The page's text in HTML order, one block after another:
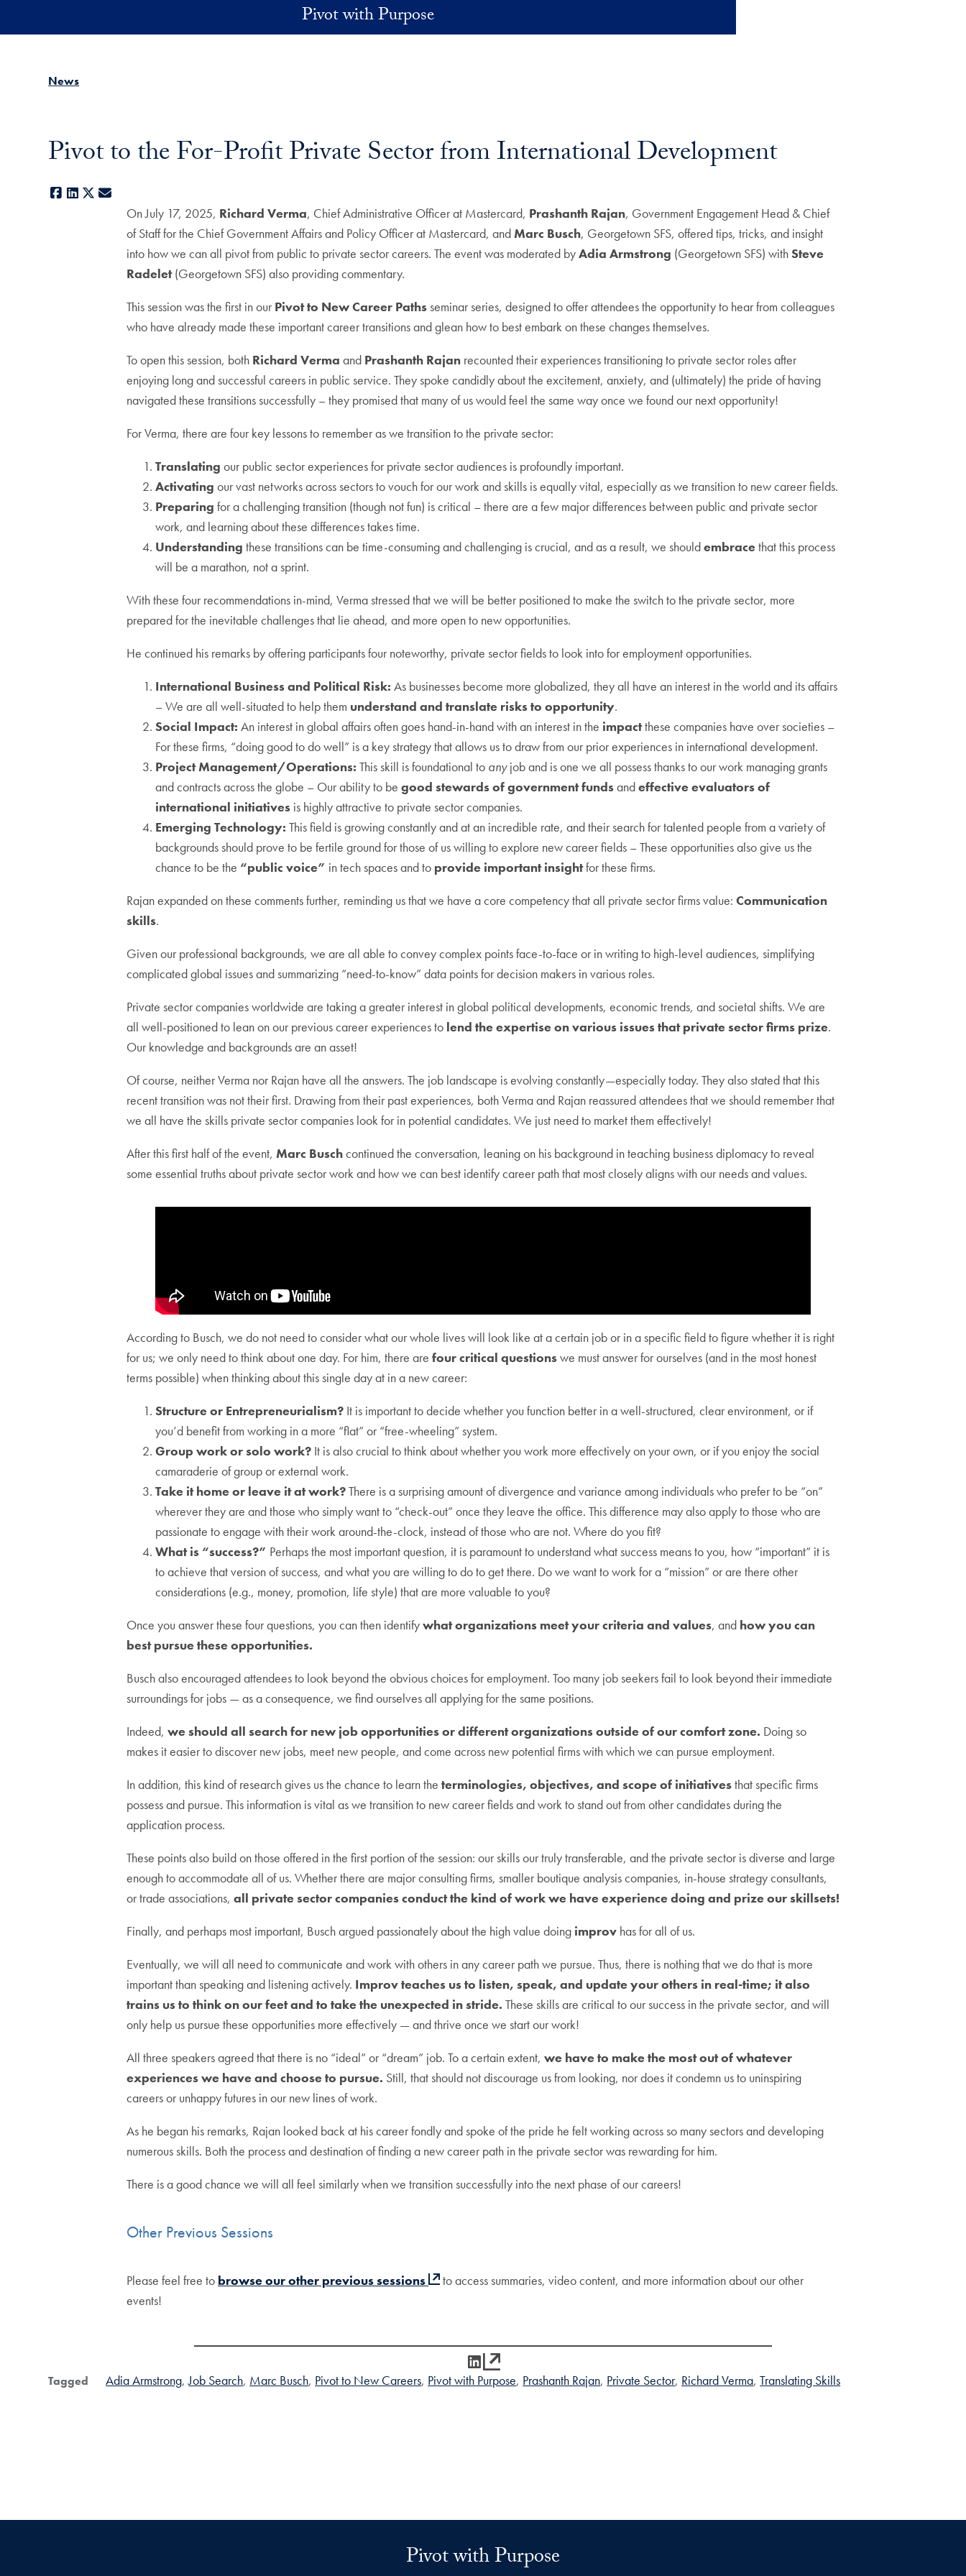
Pivot with Purpose
News
Pivot to the For-Profit Private Sector from International Development
Facebook
LinkedIn
X
On July 17, 2025, Richard Verma, Chief Administrative Officer at Mastercard, Prashanth Rajan, Government Engagement Head & Chief
of Staff for the Chief Government Affairs and Policy Officer at Mastercard, andMarc Busch, Georgetown SFS, offered tips, tricks, and insight
into how we can all pivot from public to private sector careers. The event was moderated byAdia Armstrong (Georgetown SFS) with Steve
Radelet(Georgetown SFS) also providing commentary.
This session was the first in our Pivot to New Career Pathsseminar series, designed to offer attendees the opportunity to hear from colleagues
who have already made these important career transitions and glean how to best embark on these changes themselves.
To open this session, both Richard Verma and Prashanth Rajan recounted their experiences transitioning to private sector roles after
enjoying long and successful careers in public service. They spoke candidly about the excitement, anxiety, and (ultimately) the pride of having
navigated these transitions successfully – they promised that many of us would feel the same way once we found our next opportunity!
For Verma, there are four key lessons to remember as we transition to the private sector:
Translating our public sector experiences for private sector audiences is profoundly important.
Activating our vast networks across sectors to vouch for our work and skills is equally vital, especially as we transition to new career fields.
Preparing for a challenging transition (though not fun) is critical – there are a few major differences between public and private sector
work, and learning about these differences takes time.
Understanding these transitions can be time-consuming and challenging is crucial, and as a result, we shouldembracethat this process
will be a marathon, not a sprint.
With these four recommendations in-mind, Verma stressed that we will be better positioned to make the switch to the private sector, more
prepared for the inevitable challenges that lie ahead, and more open to new opportunities.
He continued his remarks by offering participants four noteworthy, private sector fields to look into for employment opportunities.
International Business and Political Risk: As businesses become more globalized, they all have an interest in the world and its affairs
– We are all well-situated to help them understand and translate risks to opportunity.
Social Impact: An interest in global affairs often goes hand-in-hand with an interest in the impactthese companies have over societies –
For these firms, “doing good to do well” is a key strategy that allows us to draw from our prior experiences in international development.
Project Management/Operations: This skill is foundational to anyjob and is one we all possess thanks to our work managing grants
and contracts across the globe – Our ability to be good stewards of government fundsandeffective evaluators of
international initiatives is highly attractive to private sector companies.
Emerging Technology: This field is growing constantly and at an incredible rate, and their search for talented people from a variety of
backgrounds should prove to be fertile ground for those of us willing to explore new career fields – These opportunities also give us the
chance to be the “public voice” in tech spaces and to provide important insightfor these firms.
Rajan expanded on these comments further, reminding us that we have a core competency that all private sector firms value: Communication
skills.
Given our professional backgrounds, we are all able to convey complex points face-to-face or in writing to high-level audiences, simplifying
complicated global issues and summarizing “need-to-know” data points for decision makers in various roles.
Private sector companies worldwide are taking a greater interest in global political developments, economic trends, and societal shifts. We are
all well-positioned to lean on our previous career experiences to lend the expertise on various issues that private sector firms prize.
Our knowledge and backgrounds are an asset!
Of course, neither Verma nor Rajan have all the answers. The job landscape is evolving constantly—especially today. They also stated that this
recent transition was not their first. Drawing from their past experiences, both Verma and Rajan reassured attendees that we should remember that
we all have the skills private sector companies look for in potential candidates. We just need to market them effectively!
After this first half of the event, Marc Buschcontinued the conversation, leaning on his background in teaching business diplomacy to reveal
some essential truths about private sector work and how we can best identify career path that most closely aligns with our needs and values.
According to Busch, we do not need to consider what our whole lives will look like at a certain job or in a specific field to figure whether it is right
for us; we only need to think about one day. For him, there are four critical questionswe must answer for ourselves (and in the most honest
terms possible) when thinking about this single day at in a new career:
Structure or Entrepreneurialism? It is important to decide whether you function better in a well-structured, clear environment, or if
you’d benefit from working in a more “flat” or “free-wheeling” system.
Group work or solo work? It is also crucial to think about whether you work more effectively on your own, or if you enjoy the social
camaraderie of group or external work.
Take it home or leave it at work?There is a surprising amount of divergence and variance among individuals who prefer to be “on”
wherever they are and those who simply want to “check-out” once they leave the office. This difference may also apply to those who are
passionate to engage with their work around-the-clock, instead of those who are not. Where do you fit?
What is “success?” Perhaps the most important question, it is paramount to understand what success means to you, how “important” it is
to achieve that version of success, and what you are willing to do to get there. Do we want to work for a “mission” or are there other
considerations (e.g., money, promotion, life style) that are more valuable to you?
Once you answer these four questions, you can then identifywhat organizations meet your criteria and values, and how you can
best pursue these opportunities.
Busch also encouraged attendees to look beyond the obvious choices for employment. Too many job seekers fail to look beyond their immediate
surroundings for jobs — as a consequence, we find ourselves all applying for the same positions.
Indeed, we should all search for new job opportunities or different organizations outside of our comfort zone. Doing so
makes it easier to discover new jobs, meet new people, and come across new potential firms with which we can pursue employment.
In addition, this kind of research gives us the chance to learn the terminologies, objectives, and scope of initiativesthat specific firms
possess and pursue. This information is vital as we transition to new career fields and work to stand out from other candidates during the
application process.
These points also build on those offered in the first portion of the session: our skills our truly transferable, and the private sector is diverse and large
enough to accommodate all of us. Whether there are major consulting firms, smaller boutique analysis companies, in-house strategy consultants,
or trade associations, all private sector companies conduct the kind of work we have experience doing and prize our skillsets!
Finally, and perhaps most important, Busch argued passionately about the high value doing improv has for all of us.
Eventually, we will all need to communicate and work with others in any career path we pursue. Thus, there is nothing that we do that is more
important than speaking and listening actively. Improv teaches us to listen, speak, and update your others in real-time; it also
trains us to think on our feet and to take the unexpected in stride. These skills are critical to our success in the private sector, and will
only help us pursue these opportunities more effectively — and thrive once we start our work!
All three speakers agreed that there is no “ideal” or “dream” job. To a certain extent, we have to make the most out of whatever
experiences we have and choose to pursue. Still, that should not discourage us from looking, nor does it condemn us to uninspiring
careers or unhappy futures in our new lines of work.
As he began his remarks, Rajan looked back at his career fondly and spoke of the pride he felt working across so many sectors and developing
numerous skills. Both the process and destination of finding a new career path in the private sector was rewarding for him.
There is a good chance we will all feel similarly when we transition successfully into the next phase of our careers!
Other Previous Sessions
Please feel free to browse our other previous sessions
to access summaries, video content, and more information about our other
events!
LinkedIn
Tagged Adia Armstrong Job Search Marc Busch Pivot to New Careers Pivot with Purpose Prashanth Rajan Private Sector Richard Verma Translating Skills
Pivot with Purpose